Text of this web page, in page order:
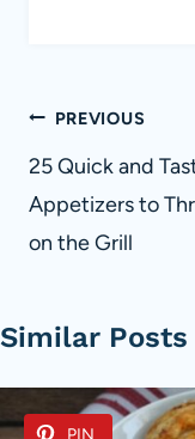
Post
navigation
PREVIOUS
25 Quick and
Appetizers to
on the Grill
Similar Posts
PIN